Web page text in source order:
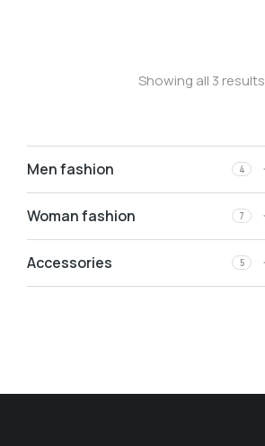
Men fashion 4
Woman fashion 7
Accessories 5
Showing all 3 results